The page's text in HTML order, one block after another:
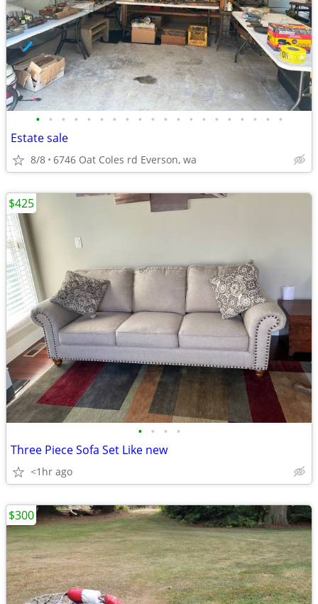
• • • • • • • • • • • • • • • • • • • •
Estate sale
8/8 6746 Oat Coles rd Everson, wa
• • • •
Three Piece Sofa Set Like new
<1hr ago
$425
$300